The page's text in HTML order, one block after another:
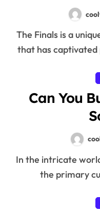
The Finals is a unique first-person shooter game
that has
Can You
In the intricate world of “Dark Souls 3,” souls are
the primary